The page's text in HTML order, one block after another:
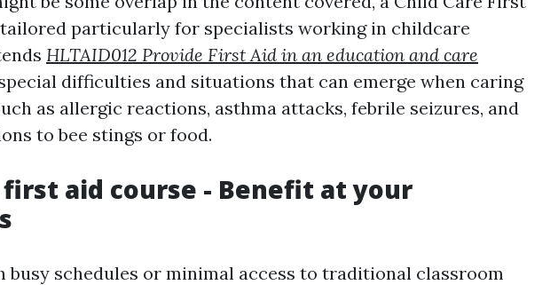
particularly for specialists working in childcare
HLTAID012 Provide First Aid in an education and care
difficulties and situations that can emerge when caring
as allergic reactions, asthma attacks, febrile seizures, and
to bee stings or food.
first aid course - Benefit at your
busy schedules or minimal access to traditional classroom